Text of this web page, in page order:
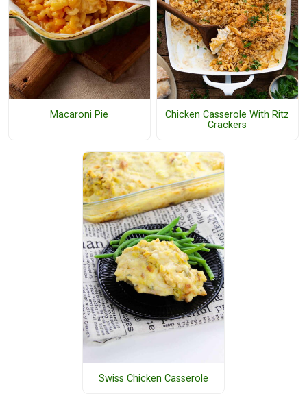
Macaroni Pie
Chicken Casserole With Ritz
Crackers
Swiss Chicken Casserole